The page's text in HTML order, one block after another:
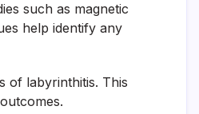
such as magnetic
help identify any
of labyrinthitis. This